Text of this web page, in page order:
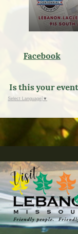
Facebook
Is this your
Select Language ▼